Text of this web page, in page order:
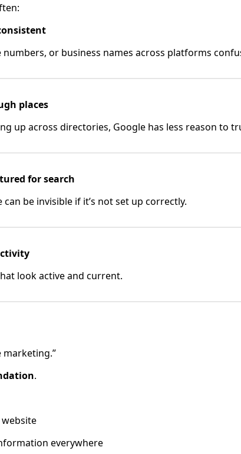
or business names across platforms
places
up across directories, Google has less reason to
for search
be invisible if it’s not set up correctly.
look active and current.
marketing.”
.
everywhere